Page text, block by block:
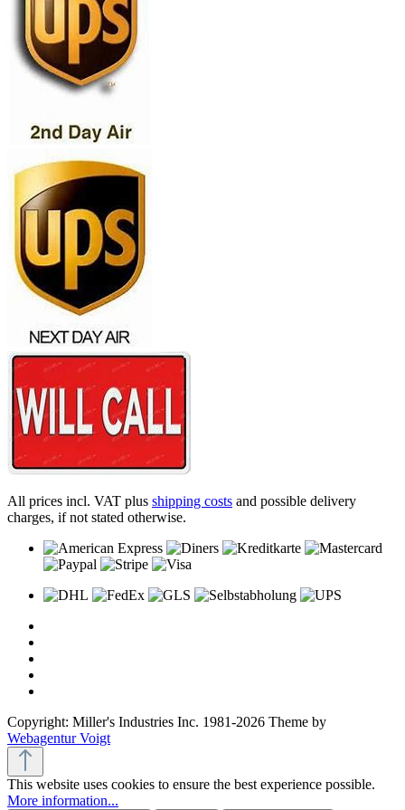
All prices incl. VAT plus shipping costs and possible delivery
charges, if not stated otherwise.
Copyright: Miller's Industries Inc. 1981-2026 Theme by
Webagentur Voigt
This website uses cookies to ensure the best experience possible.
More information...